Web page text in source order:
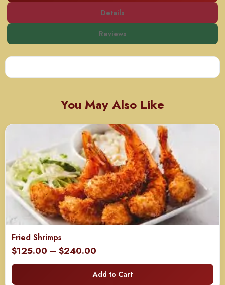
Details
Reviews
You May Also Like
Fried Shrimps
$125.00 – $240.00
range:
$125.00
Add to Cart